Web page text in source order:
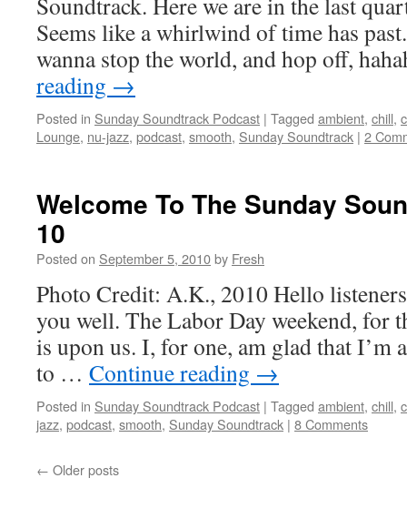
Seems like a whirlwind of time has
wanna stop the world, and hop off,
reading →
Posted in Sunday Soundtrack Podcast | Tagged ambient, chill,
Lounge, nu-jazz, podcast, smooth, Sunday Soundtrack | 2
Welcome To The Sunday
10
Posted on September 5, 2010by Fresh
Photo Credit: A.K., 2010 Hello
you well. The Labor Day weekend, for
is upon us. I, for one, am glad that I’m
to … Continue reading →
Posted in Sunday Soundtrack Podcast | Tagged ambient, chill,
jazz, podcast, smooth, Sunday Soundtrack | 8 Comments
← Older posts